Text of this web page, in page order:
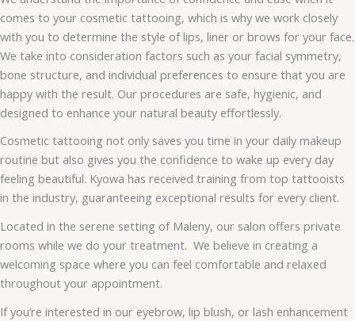
comes to your cosmetic tattooing, which is why we work closely
with you to determine the style of lips, liner or brows for your face.
We take into consideration factors such as your facial symmetry,
bone structure, and individual preferences to ensure that you are
happy with the result. Our procedures are safe, hygienic, and
designed to enhance your natural beauty effortlessly.
Cosmetic tattooing not only saves you time in your daily makeup
routine but also gives you the confidence to wake up every day
feeling beautiful. Kyowa has received training from top tattooists
in the industry, guaranteeing exceptional results for every client.
Located in the serene setting of Maleny, our salon offers private
rooms while we do your treatment. We believe in creating a
welcoming space where you can feel comfortable and relaxed
throughout your appointment.
If you’re interested in our eyebrow, lip blush, or lash enhancement